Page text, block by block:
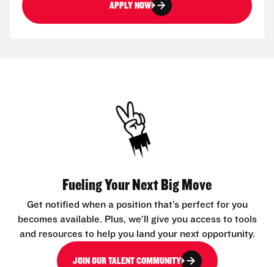
APPLY NOW
Fueling Your Next Big Move
Get notified when a position that’s perfect for you
becomes available. Plus, we’ll give you access to tools
and resources to help you land your next opportunity.
JOIN OUR TALENT COMMUNITY